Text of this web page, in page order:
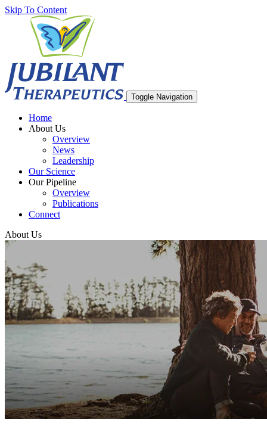
Skip To Content
Toggle Navigation
Home
About Us
Overview
News
Leadership
Our Science
Our Pipeline
Overview
Publications
Connect
About Us